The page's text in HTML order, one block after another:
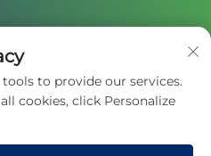
the latest industry news,
team.
to provide our services.
cookies, click Personalize